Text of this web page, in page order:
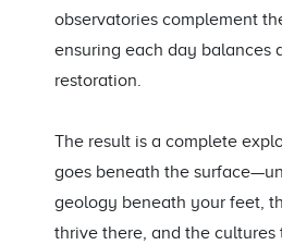
observatories complement
ensuring each day balances
restoration.
The result is a complete
goes beneath the
geology beneath your feet,
thrive there, and the cultures